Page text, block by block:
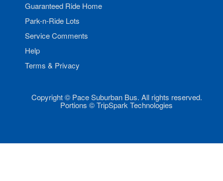
Guaranteed Ride Home
Park-n-Ride Lots
Service Comments
Help
Terms & Privacy
Copyright © Pace Suburban Bus. All rights reserved.
Portions © TripSpark Technologies